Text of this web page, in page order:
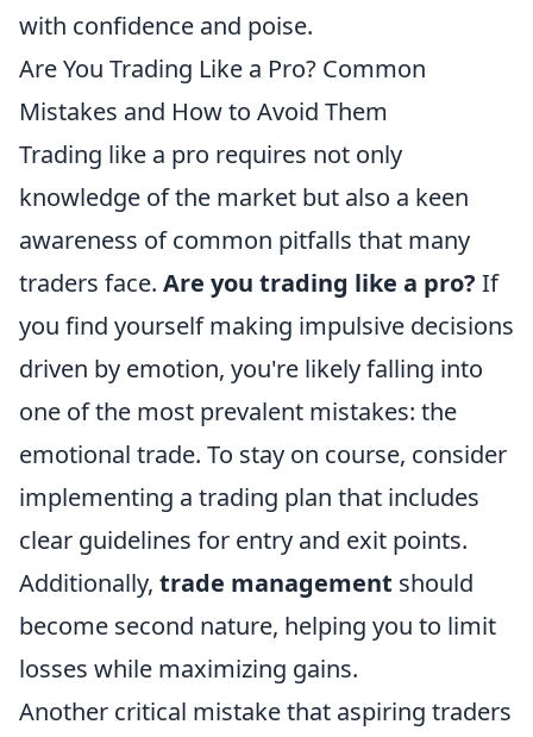
with confidence and poise.
Are You Trading Like a Pro? Common
Mistakes and How to Avoid Them
Trading like a pro requires not only
knowledge of the market but also a keen
awareness of common pitfalls that many
traders face. Are you trading like a pro? If
you find yourself making impulsive decisions
driven by emotion, you're likely falling into
one of the most prevalent mistakes: the
emotional trade. To stay on course, consider
implementing a trading plan that includes
clear guidelines for entry and exit points.
Additionally, trade management should
become second nature, helping you to limit
losses while maximizing gains.
Another critical mistake that aspiring traders